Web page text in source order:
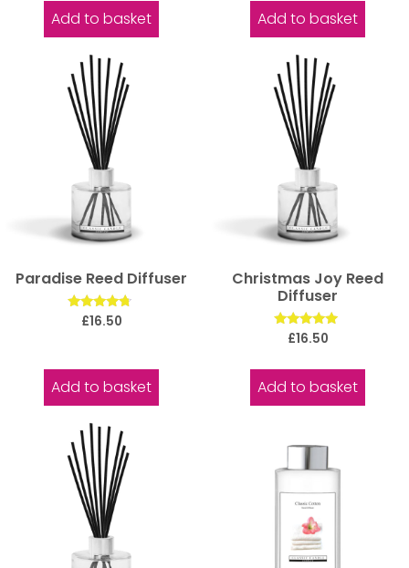
Add to basket Add to basket
Paradise Reed Diffuser
Rated
£16.50
Add to basket
Christmas Joy Reed
Diffuser
Rated
£16.50
Add to basket